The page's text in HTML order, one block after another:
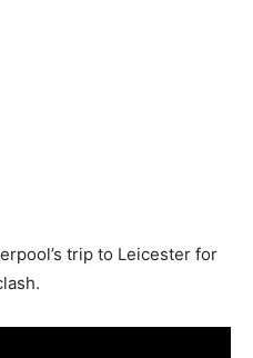
trip to Leicester for